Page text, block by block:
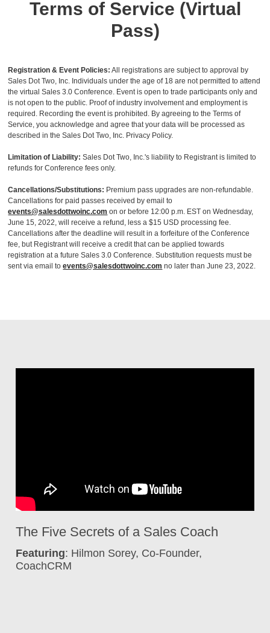
Terms of Service (Virtual
Pass)
Registration & Event Policies: All registrations are subject to approval by
Sales Dot Two, Inc. Individuals under the age of 18 are not permitted to attend
the virtual Sales 3.0 Conference. Event is open to trade participants only and
is not open to the public. Proof of industry involvement and employment is
required. Recording the event is prohibited. By agreeing to the Terms of
Service, you acknowledge and agree that your data will be processed as
described in the Sales Dot Two, Inc. Privacy Policy.
Limitation of Liability: Sales Dot Two, Inc.'s liability to Registrant is limited to
refunds for Conference fees only.
Cancellations/Substitutions: Premium pass upgrades are non-refundable.
Cancellations for paid passes received by email to
events@salesdottwoinc.com on or before 12:00 p.m. EST on Wednesday,
June 15, 2022, will receive a refund, less a $15 USD processing fee.
Cancellations after the deadline will result in a forfeiture of the Conference
fee, but Registrant will receive a credit that can be applied towards
registration at a future Sales 3.0 Conference. Substitution requests must be
sent via email toevents@salesdottwoinc.com no later than June 23, 2022.
The Five Secrets of a Sales Coach
Featuring: Hilmon Sorey, Co-Founder,
CoachCRM